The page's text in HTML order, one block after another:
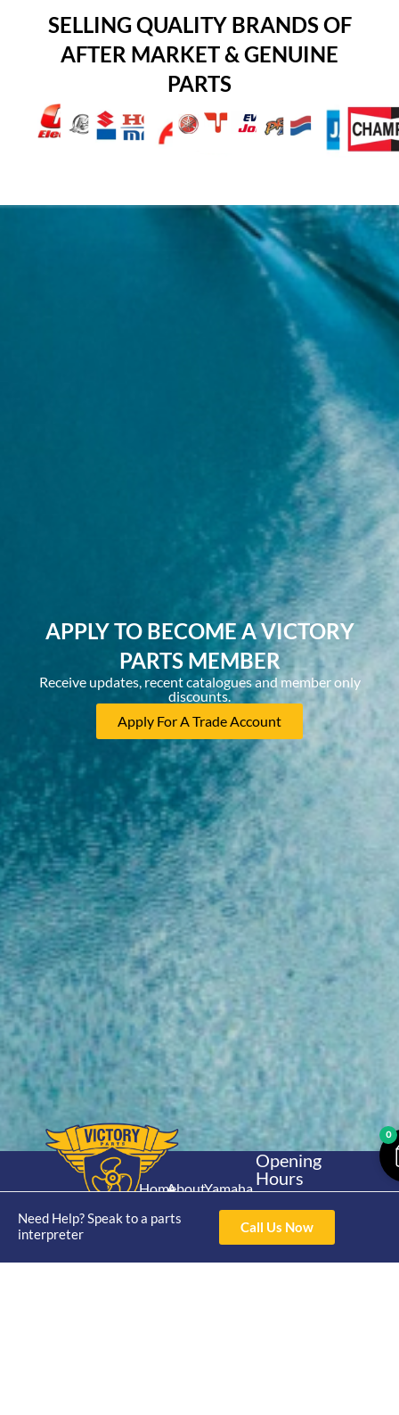
SELLING QUALITY BRANDS OF
AFTER MARKET & GENUINE
PARTS
APPLY TO BECOME A VICTORY
PARTS MEMBER
Receive updates, recent catalogues and member only
discounts.
Apply For A Trade Account
Need Help? Speak to a parts
interpreter
Call Us Now
Home
Shop
About
Catalogue
Yamaha
30hp 2
Stroke
Yamaha
Opening
Hours
Mon - Thur 8am-
4pm Fri 8am -
3pm
0